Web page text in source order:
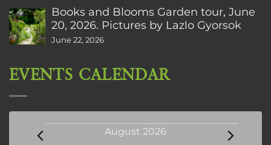
Books and Blooms Garden tour, June
20, 2026. Pictures by Lazlo Gyorsok
June 22, 2026
EVENTS CALENDAR
Events August 2026